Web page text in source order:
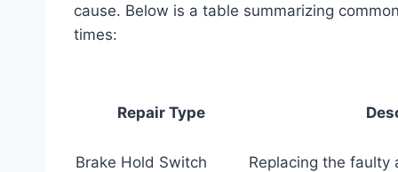
cause. Below is a table summarizing
times:
Repair Type
Brake Hold Switch
Replacing the